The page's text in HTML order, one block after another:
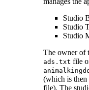
Studio
Studio
Studio
The owner of
ads.txt file
(which is then
file). The